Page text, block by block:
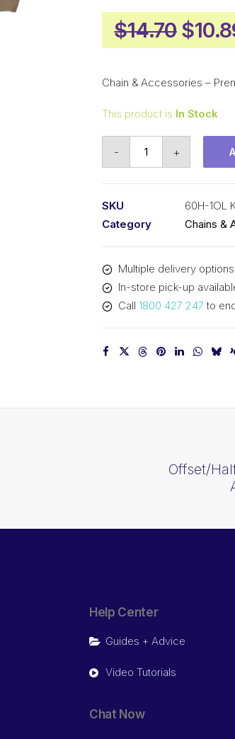
$14.70
price
was:
$
Chain & Accessories –
This product is In Stock
-
ASA
Simplex
60H-
KCM
+
SKU
60H-1OL
Category
Chains &
Multiple delivery
In-store pick-up
Call 1800 427 247 to
Offset/
Help Center
Guides + Advice
Video Tutorials
Chat Now